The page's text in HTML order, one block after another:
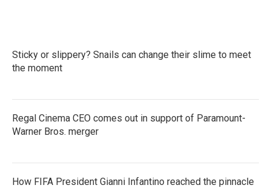
Sticky or slippery? Snails can change their slime to meet
the moment
Regal Cinema CEO comes out in support of Paramount-
Warner Bros. merger
How FIFA President Gianni Infantino reached the pinnacle